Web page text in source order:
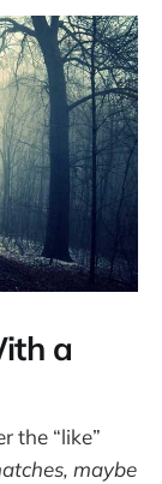
a
the “like”
maybe